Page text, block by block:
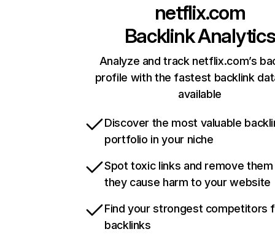
netflix.com
Backlink Analytics
Analyze and track netflix.com’s
profile with the fastest backlink
available
Discover the most valuable
portfolio in your niche
Spot toxic links and remove
they cause harm to your website
Find your strongest competitors
backlinks